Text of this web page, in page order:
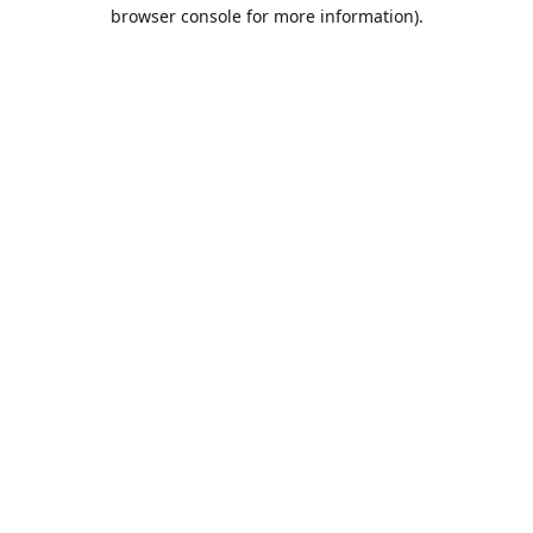
browser console for more information).